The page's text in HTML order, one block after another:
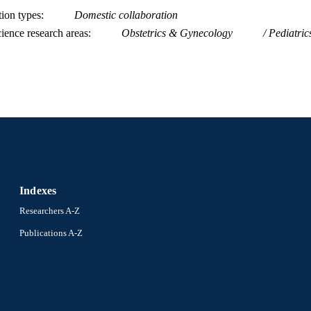
types
Domestic collaboration
research areas
Obstetrics & Gynecology
Indexes
Researchers A-Z
Publications A-Z